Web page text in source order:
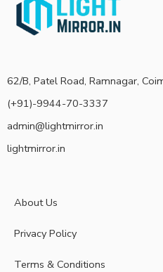
62/B, Patel Road, Ramnagar,
(+91)-9944-70-3337
admin@lightmirror.in
lightmirror.in
About Us
Privacy Policy
Terms & Conditions